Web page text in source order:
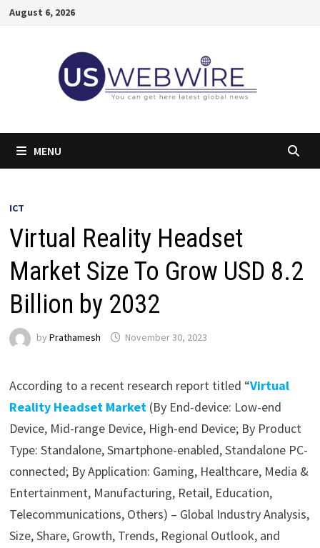
SkipAugust 6, 2026
MENU
ICT
Virtual Reality Headset
Market Size To Grow USD 8.2
Billion by 2032
by Prathamesh November 30, 2023
According to a recent research report titled “Virtual
Reality Headset Market(By End-device: Low-end
Device, Mid-range Device, High-end Device; By Product
Type: Standalone, Smartphone-enabled, Standalone PC-
connected; By Application: Gaming, Healthcare, Media &
Entertainment, Manufacturing, Retail, Education,
Telecommunications, Others) – Global Industry Analysis,
Size, Share, Growth, Trends, Regional Outlook, and